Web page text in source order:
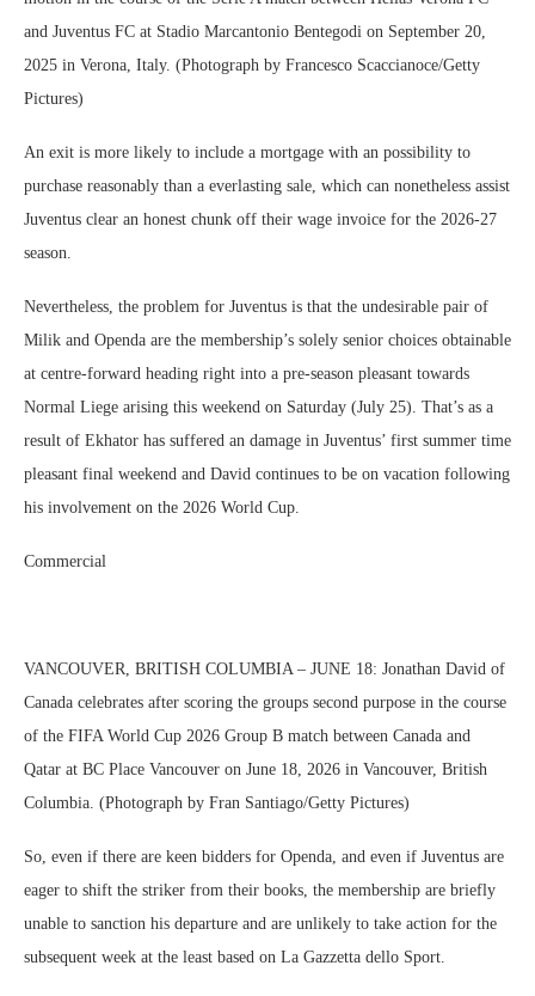
and Juventus FC at Stadio Marcantonio Bentegodi on September 20,
2025 in Verona, Italy. (Photograph by Francesco Scaccianoce/Getty
Pictures)
An exit is more likely to include a mortgage with an possibility to
purchase reasonably than a everlasting sale, which can nonetheless assist
Juventus clear an honest chunk off their wage invoice for the 2026-27
season.
Nevertheless, the problem for Juventus is that the undesirable pair of
Milik and Openda are the membership’s solely senior choices obtainable
at centre-forward heading right into a pre-season pleasant towards
Normal Liege arising this weekend on Saturday (July 25). That’s as a
result of Ekhator has suffered an damage in Juventus’ first summer time
pleasant final weekend and David continues to be on vacation following
his involvement on the 2026 World Cup.
Commercial
VANCOUVER, BRITISH COLUMBIA – JUNE 18: Jonathan David of
Canada celebrates after scoring the groups second purpose in the course
of the FIFA World Cup 2026 Group B match between Canada and
Qatar at BC Place Vancouver on June 18, 2026 in Vancouver, British
Columbia. (Photograph by Fran Santiago/Getty Pictures)
So, even if there are keen bidders for Openda, and even if Juventus are
eager to shift the striker from their books, the membership are briefly
unable to sanction his departure and are unlikely to take action for the
subsequent week at the least based on La Gazzetta dello Sport.